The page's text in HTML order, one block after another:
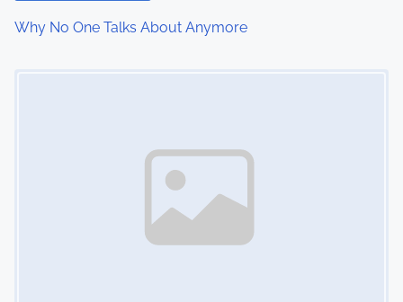
Why No One Talks About Anymore